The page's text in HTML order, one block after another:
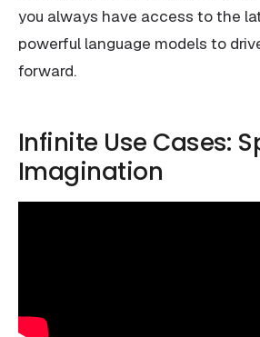
you always have access to the
powerful language models to
forward.
Infinite Use Cases:
Imagination